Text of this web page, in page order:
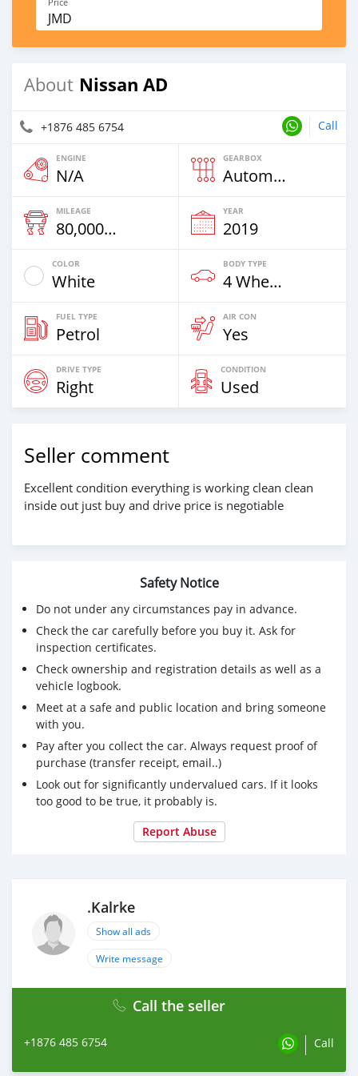
JMD
About Nissan AD
+1876 485 6754 Call
ENGINE
N/A
GEARBOX
Automatic
MILEAGE
80,000 Km
YEAR
2019
COLOR
White
BODY TYPE
4 Wheel Drives & SUVs
FUEL TYPE
Petrol
AIR CON
Yes
DRIVE TYPE
Right
CONDITION
Used
Seller comment
Excellent condition everything is working clean clean
inside out just buy and drive price is negotiable
Safety Notice
Do not under any circumstances pay in advance.
Check the car carefully before you buy it. Ask for
inspection certificates.
Check ownership and registration details as well as a
vehicle logbook.
Meet at a safe and public location and bring someone
with you.
Pay after you collect the car. Always request proof of
purchase (transfer receipt, email..)
Look out for significantly undervalued cars. If it looks
too good to be true, it probably is.
Report Abuse
.Kalrke
Show all ads
Write message
Call the seller
+1876 485 6754 Call